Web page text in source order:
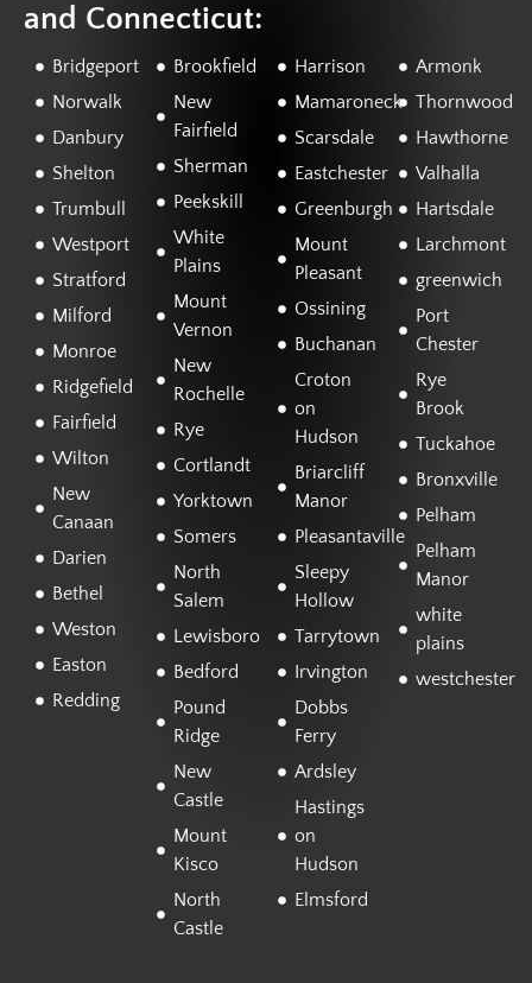
and Connecticut:
Bridgeport
Norwalk
Danbury
Shelton
Trumbull
Westport
Stratford
Milford
Monroe
Ridgefield
Fairfield
Wilton
New
Canaan
Darien
Bethel
Weston
Easton
Redding
Brookfield
New
Fairfield
Sherman
Peekskill
White
Plains
Mount
Vernon
New
Rochelle
Rye
Cortlandt
Yorktown
Somers
North
Salem
Lewisboro
Bedford
Pound
Ridge
New
Castle
Mount
Kisco
North
Castle
Harrison
Mamaroneck
Scarsdale
Eastchester
Greenburgh
Mount
Pleasant
Ossining
Buchanan
Croton
on
Hudson
Briarcliff
Manor
Pleasantaville
Sleepy
Hollow
Tarrytown
Irvington
Dobbs
Ferry
Ardsley
Hastings
on
Hudson
Elmsford
Armonk
Thornwood
Hawthorne
Valhalla
Hartsdale
Larchmont
greenwich
Port
Chester
Rye
Brook
Tuckahoe
Bronxville
Pelham
Pelham
Manor
white
plains
westchester